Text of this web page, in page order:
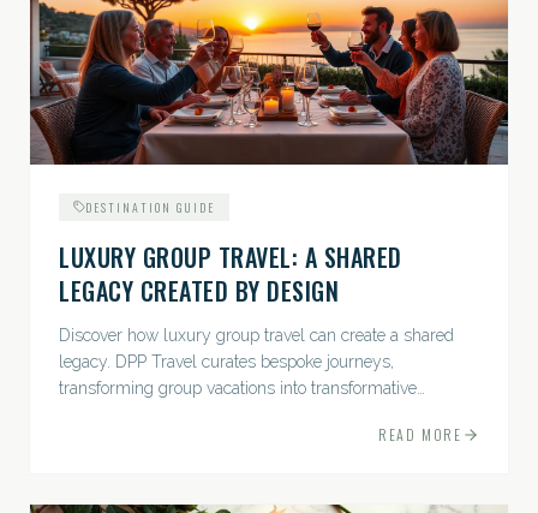
DESTINATION GUIDE
LUXURY GROUP TRAVEL: A SHARED
LEGACY CREATED BY DESIGN
Discover how luxury group travel can create a shared
legacy. DPP Travel curates bespoke journeys,
transforming group vacations into transformative
READ MORE